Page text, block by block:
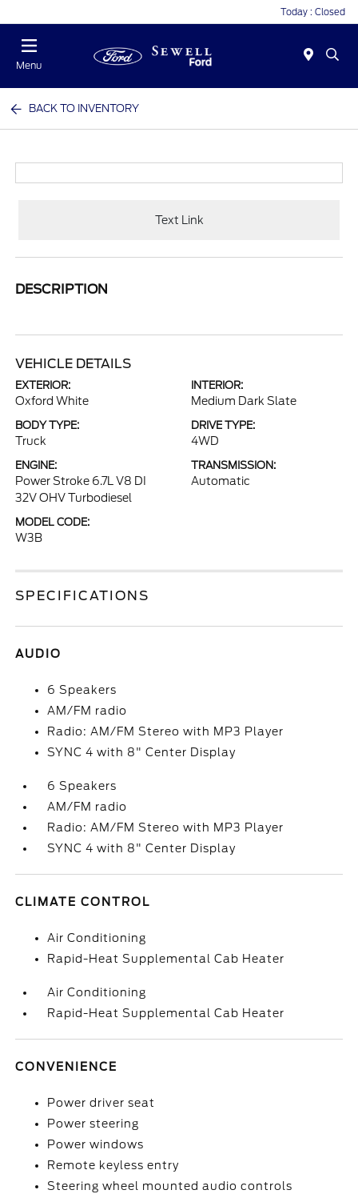
Today : Closed
Menu
BACK TO INVENTORY
Text Link
DESCRIPTION
VEHICLE DETAILS
EXTERIOR:
Oxford White
INTERIOR:
Medium Dark Slate
BODY TYPE:
Truck
DRIVE TYPE:
4WD
ENGINE:
Power Stroke 6.7L V8 DI
32V OHV Turbodiesel
TRANSMISSION:
Automatic
MODEL CODE:
W3B
SPECIFICATIONS
AUDIO
6 Speakers
AM/FM radio
Radio: AM/FM Stereo with MP3 Player
SYNC 4 with 8" Center Display
6 Speakers
AM/FM radio
Radio: AM/FM Stereo with MP3 Player
SYNC 4 with 8" Center Display
CLIMATE CONTROL
Air Conditioning
Rapid-Heat Supplemental Cab Heater
Air Conditioning
Rapid-Heat Supplemental Cab Heater
CONVENIENCE
Power driver seat
Power steering
Power windows
Remote keyless entry
Steering wheel mounted audio controls